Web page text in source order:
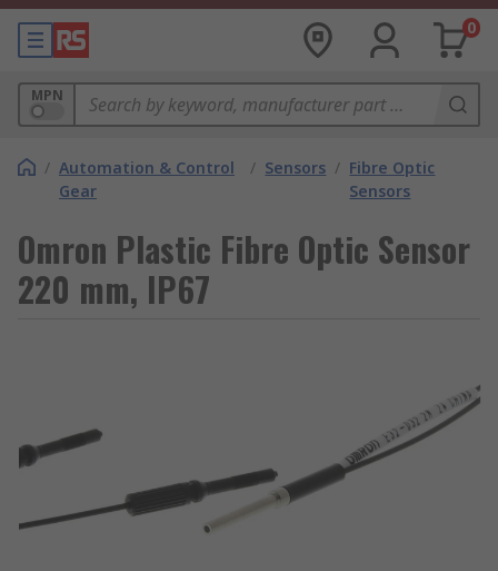
0
MPN
/ Automation & Control
Gear
/ Sensors / Fibre Optic
Sensors
Omron Plastic Fibre Optic Sensor
220 mm, IP67